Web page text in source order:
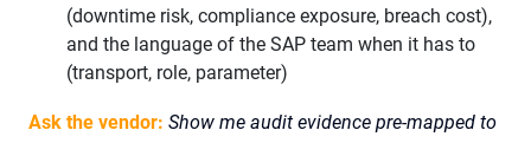
(downtime risk, compliance exposure, breach cost),
and the language of the SAP team when it has to
(transport, role, parameter)
Ask the vendor: Show me audit evidence pre-mapped to